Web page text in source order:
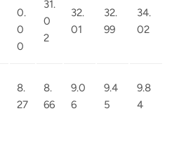
0.
0
0
31.
0
2
32.
01
32.
99
34.
02
8.
27
8.
66
9.0
6
9.4
5
9.8
4